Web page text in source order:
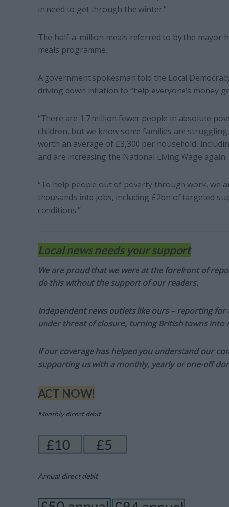
in need to get through the winter.”
The half-a-million meals referred to by the mayor
meals programme.
A government spokesman told the Local
driving down inflation to “help everyone’s money
“There are 1.7 million fewer people in absolute
children, but we know some families are
worth an average of £3,300 per household,
and are increasing the National Living Wage again.
“To help people out of poverty through work, we
thousands into jobs, including £2bn of targeted
conditions.”
Local news needs your support
We are proud that we were at the forefront of
do this without the support of our readers.
Independent news outlets like ours – reporting
under threat of closure, turning British towns into
If our coverage has helped you understand our
supporting us with a monthly, yearly or one-off
ACT NOW!
Monthly direct debit
Annual direct debit